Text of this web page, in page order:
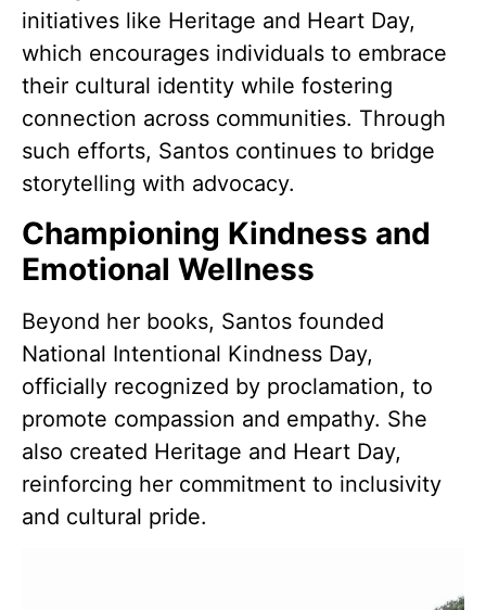
initiatives like Heritage and Heart Day,
which encourages individuals to embrace
their cultural identity while fostering
connection across communities. Through
such efforts, Santos continues to bridge
storytelling with advocacy.
Championing Kindness and
Emotional Wellness
Beyond her books, Santos founded
National Intentional Kindness Day,
officially recognized by proclamation, to
promote compassion and empathy. She
also created Heritage and Heart Day,
reinforcing her commitment to inclusivity
and cultural pride.